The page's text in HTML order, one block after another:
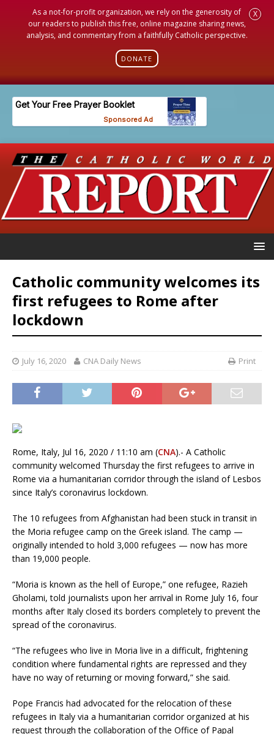
As a not-for-profit organization, we rely on the generosity of
our readers to publish this free, online magazine sharing news,
analysis, and commentary from a faithfully Catholic perspective.
DONATE
X
Catholic community welcomes its
first refugees to Rome after
lockdown
July 16, 2020 CNA Daily News Print
Rome, Italy, Jul 16, 2020 / 11:10 am (CNA).- A Catholic
community welcomed Thursday the first refugees to arrive in
Rome via a humanitarian corridor through the island of Lesbos
since Italy’s coronavirus lockdown.
The 10 refugees from Afghanistan had been stuck in transit in
the Moria refugee camp on the Greek island. The camp —
originally intended to hold 3,000 refugees — now has more
than 19,000 people.
“Moria is known as the hell of Europe,” one refugee, Razieh
Gholami, told journalists upon her arrival in Rome July 16, four
months after Italy closed its borders completely to prevent the
spread of the coronavirus.
“The refugees who live in Moria live in a difficult, frightening
condition where fundamental rights are repressed and they
have no way of returning or moving forward,” she said.
Pope Francis had advocated for the relocation of these
refugees in Italy via a humanitarian corridor organized at his
request through the collaboration of the Office of Papal